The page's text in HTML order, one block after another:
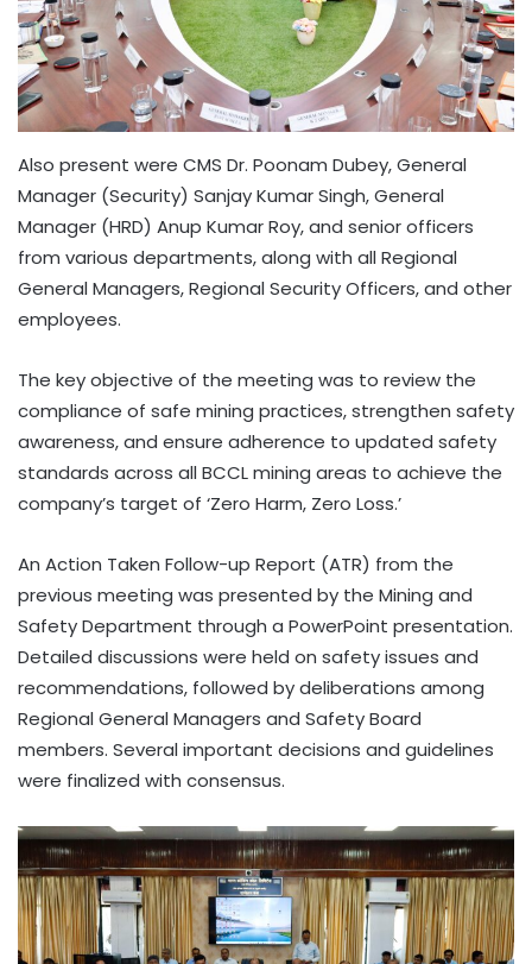
Also present were CMS Dr. Poonam Dubey, General
Manager (Security) Sanjay Kumar Singh, General
Manager (HRD) Anup Kumar Roy, and senior officers
from various departments, along with all Regional
General Managers, Regional Security Officers, and other
employees.
The key objective of the meeting was to review the
compliance of safe mining practices, strengthen safety
awareness, and ensure adherence to updated safety
standards across all BCCL mining areas to achieve the
company’s target of ‘Zero Harm, Zero Loss.’
An Action Taken Follow-up Report (ATR) from the
previous meeting was presented by the Mining and
Safety Department through a PowerPoint presentation.
Detailed discussions were held on safety issues and
recommendations, followed by deliberations among
Regional General Managers and Safety Board
members. Several important decisions and guidelines
were finalized with consensus.